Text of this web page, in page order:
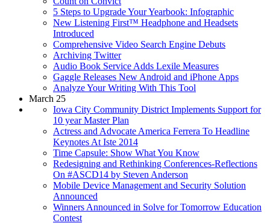
5 Steps to Upgrade Your Yearbook: Infographic
New Listening First™ Headphone and Headsets
Introduced
Comprehensive Video Search Engine Debuts
Archiving Twitter
Audio Book Service Adds Lexile Measures
Gaggle Releases New Android and iPhone Apps
Analyze Your Writing With This Tool
March 25
Iowa City Community District Implements Support for
10 year Master Plan
Actress and Advocate America Ferrera To Headline
Keynotes At Iste 2014
Time Capsule: Show What You Know
Redesigning and Rethinking Conferences-Reflections
On #ASCD14 by Steven Anderson
Mobile Device Management and Security Solution
Announced
Winners Announced in Solve for Tomorrow Education
Contest